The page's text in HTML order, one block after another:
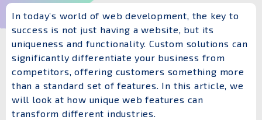
In today’s world of web development, the key to
success is not just having a website, but its
uniqueness and functionality. Custom solutions can
significantly differentiate your business from
competitors, offering customers something more
than a standard set of features. In this article, we
will look at how unique web features can
transform different industries.